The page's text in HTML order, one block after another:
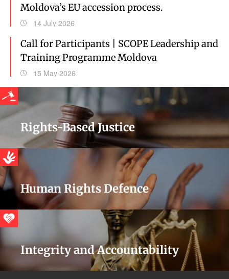
Moldova’s EU accession process.
14 July 2026
Call for Participants | SCOPE Leadership and
Training Programme Moldova
15 May 2026
Rights-Based Justice
Human Rights Defence
Integrity and Accountability